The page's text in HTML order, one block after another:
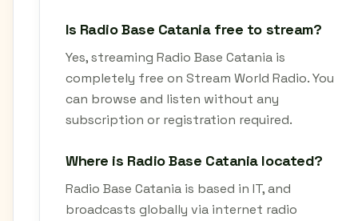
Is Radio Base Catania free to stream?
Yes, streaming Radio Base Catania is
completely free on Stream World Radio. You
can browse and listen without any
subscription or registration required.
Where is Radio Base Catania located?
Radio Base Catania is based in IT, and
broadcasts globally via internet radio